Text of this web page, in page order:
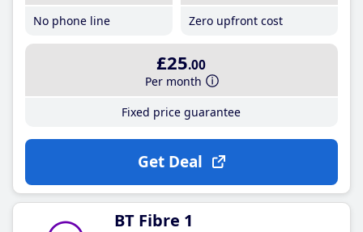
No phone line
Zero upfront cost
£25.00
Per month
Fixed price guarantee
Get Deal
BT Fibre 1